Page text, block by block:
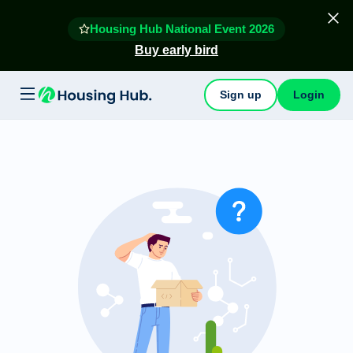
Housing Hub National Event 2026
Buy early bird
Sign up Login